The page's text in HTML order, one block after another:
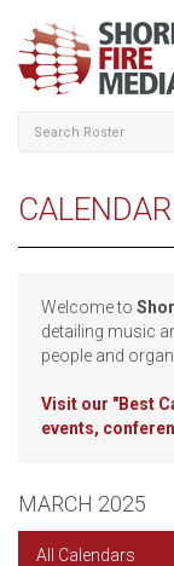
CALENDAR
Welcome to
detailing music
people and
Visit our "Best
events,
MARCH 2025
All Calendars